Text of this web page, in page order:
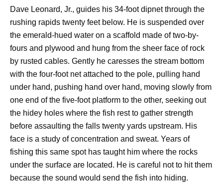
Dave Leonard, Jr., guides his 34-foot dipnet through the
rushing rapids twenty feet below. He is suspended over
the emerald-hued water on a scaffold made of two-by-
fours and plywood and hung from the sheer face of rock
by rusted cables. Gently he caresses the stream bottom
with the four-foot net attached to the pole, pulling hand
under hand, pushing hand over hand, moving slowly from
one end of the five-foot platform to the other, seeking out
the hidey holes where the fish rest to gather strength
before assaulting the falls twenty yards upstream. His
face is a study of concentration and sweat. Years of
fishing this same spot has taught him where the rocks
under the surface are located. He is careful not to hit them
because the sound would send the fish into hiding.